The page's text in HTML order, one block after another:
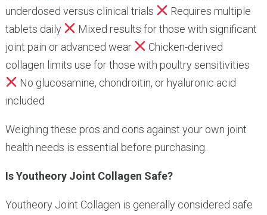
underdosed versus clinical trials
Requires multiple
tablets daily
Mixed results for those with significant
joint pain or advanced wear
Chicken-derived
collagen limits use for those with poultry sensitivities
No glucosamine, chondroitin, or hyaluronic acid
included
Weighing these pros and cons against your own joint
health needs is essential before purchasing.
Is Youtheory Joint Collagen Safe?
Youtheory Joint Collagen is generally considered safe